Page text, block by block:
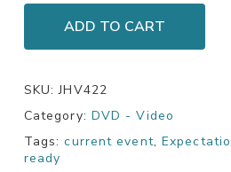
ADD TO CART
SKU:JHV422
Category: DVD - Video
Tags:current event,
ready